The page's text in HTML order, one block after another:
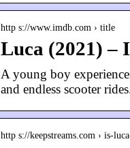
http s://www.imdb.com › title
Luca (2021) –
A young boy
and endless scooter
http s://keepstreams.com › is-